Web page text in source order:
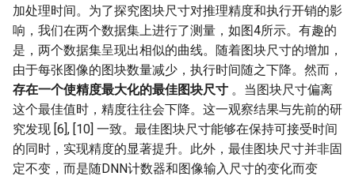
加处理时间。为了探究图块尺寸对推理精度和执行开销的影
响，我们在两个数据集上进行了测量，如图4所示。有趣的
是，两个数据集呈现出相似的曲线。随着图块尺寸的增加，
由于每张图像的图块数量减少，执行时间随之下降。然而，
存在一个使精度最大化的最佳图块尺寸 。当图块尺寸偏离
这个最佳值时，精度往往会下降。这一观察结果与先前的研
究发现 [6], [10] 一致。最佳图块尺寸能够在保持可接受时间
的同时，实现精度的显著提升。此外，最佳图块尺寸并非固
定不变，而是随DNN计数器和图像输入尺寸的变化而变